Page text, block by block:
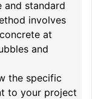
and standard
involves
at
and
the specific
to your project